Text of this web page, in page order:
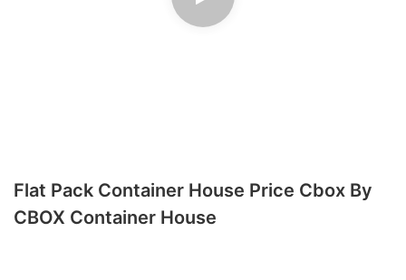
Flat Pack Container House Price Cbox By
CBOX Container House